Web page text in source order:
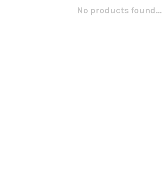
No products found...